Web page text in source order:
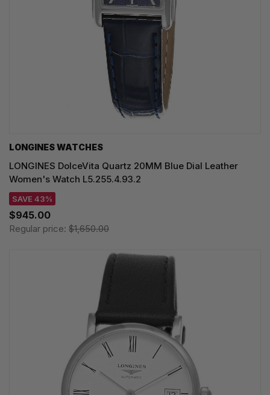
LONGINES WATCHES
LONGINES DolceVita Quartz 20MM Blue Dial Leather
Women's Watch L5.255.4.93.2
SAVE 43%
$945.00
Regular price: $1,650.00